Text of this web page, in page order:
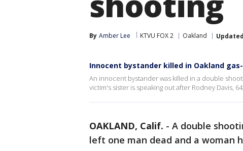
By Amber Lee KTVU FOX 2 Oakland Updated
Innocent bystander killed in Oakland
An innocent bystander was killed in a double
victim's sister is speaking out after Rodney Davis,
OAKLAND, Calif. - A double
left one man dead and a woman